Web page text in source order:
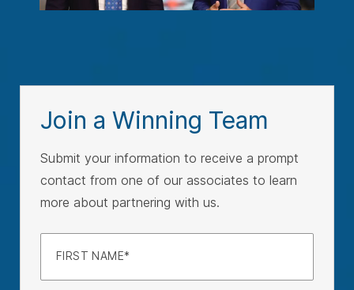
Join a Winning Team
Submit your information to receive a prompt
contact from one of our associates to learn
more about partnering with us.
FIRST NAME